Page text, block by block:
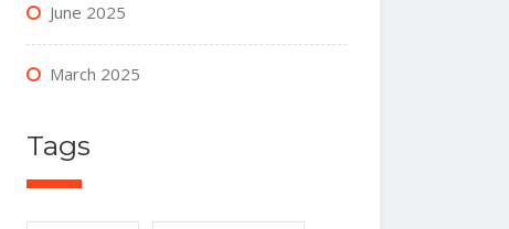
June 2025
March 2025
Tags